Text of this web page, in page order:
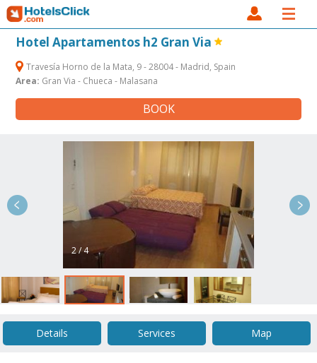
Hotel Apartamentos h2 Gran Via
Travesía Horno de la Mata, 9 - 28004 - Madrid, Spain
Area: Gran Via - Chueca - Malasana
BOOK
2 / 4
Details Services Map